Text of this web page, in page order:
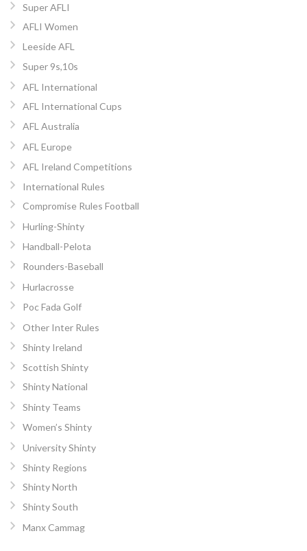
Super AFLI
AFLI Women
Leeside AFL
Super 9s,10s
AFL International
AFL International Cups
AFL Australia
AFL Europe
AFL Ireland Competitions
International Rules
Compromise Rules Football
Hurling-Shinty
Handball-Pelota
Rounders-Baseball
Hurlacrosse
Poc Fada Golf
Other Inter Rules
Shinty Ireland
Scottish Shinty
Shinty National
Shinty Teams
Women’s Shinty
University Shinty
Shinty Regions
Shinty North
Shinty South
Manx Cammag